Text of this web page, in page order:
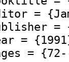
=
=
=
=